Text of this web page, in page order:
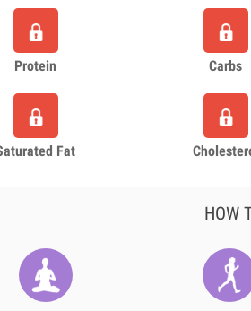
Protein Carbs
Fat
HOW